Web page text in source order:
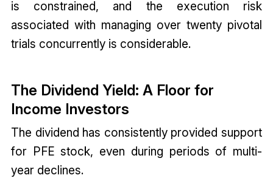
is constrained, and the execution risk
associated with managing over twenty pivotal
trials concurrently is considerable.
The Dividend Yield: A Floor for
Income Investors
The dividend has consistently provided support
for PFE stock, even during periods of multi-
year declines.